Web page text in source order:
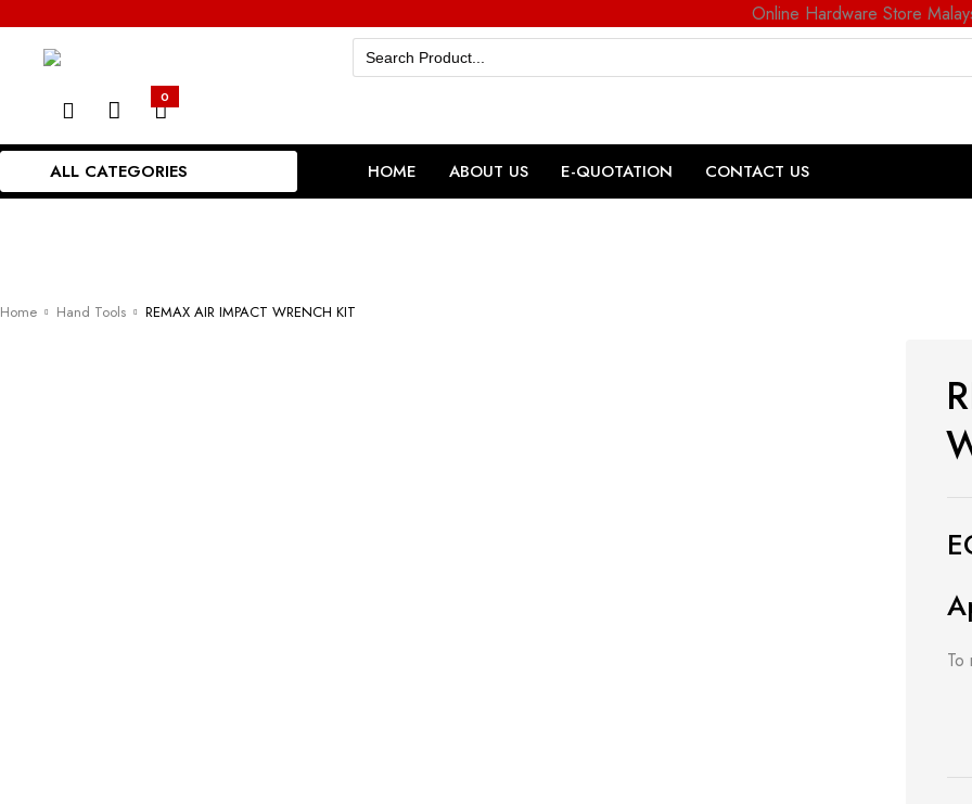
Online Hardware Store
Search
for:
0
ALL CATEGORIES HOME ABOUT US E-QUOTATION CONTACT US
Home Hand Tools REMAX AIR IMPACT WRENCH KIT
To